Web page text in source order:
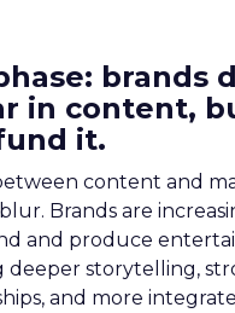
brands
in content,
it.
content and
Brands are
and produce
deeper storytelling,
and more